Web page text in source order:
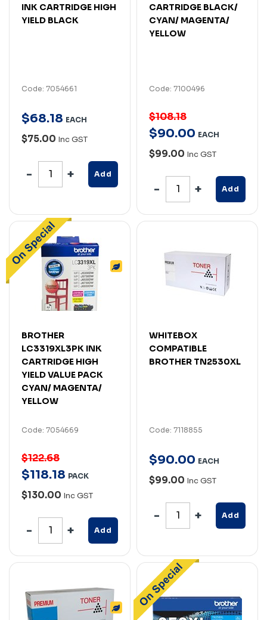
INK CARTRIDGE HIGH
YIELD BLACK
Code: 7054661
$68.18 EACH
$75.00 Inc GST
Add
CARTRIDGE BLACK/
CYAN/ MAGENTA/
YELLOW
Code: 7100496
$108.18
$90.00 EACH
$99.00 Inc GST
Add
BROTHER
LC3319XL3PK INK
CARTRIDGE HIGH
YIELD VALUE PACK
CYAN/ MAGENTA/
YELLOW
Code: 7054669
$122.68
$118.18 PACK
$130.00 Inc GST
Add
WHITEBOX
COMPATIBLE
BROTHER TN2530XL
Code: 7118855
$90.00 EACH
$99.00 Inc GST
Add